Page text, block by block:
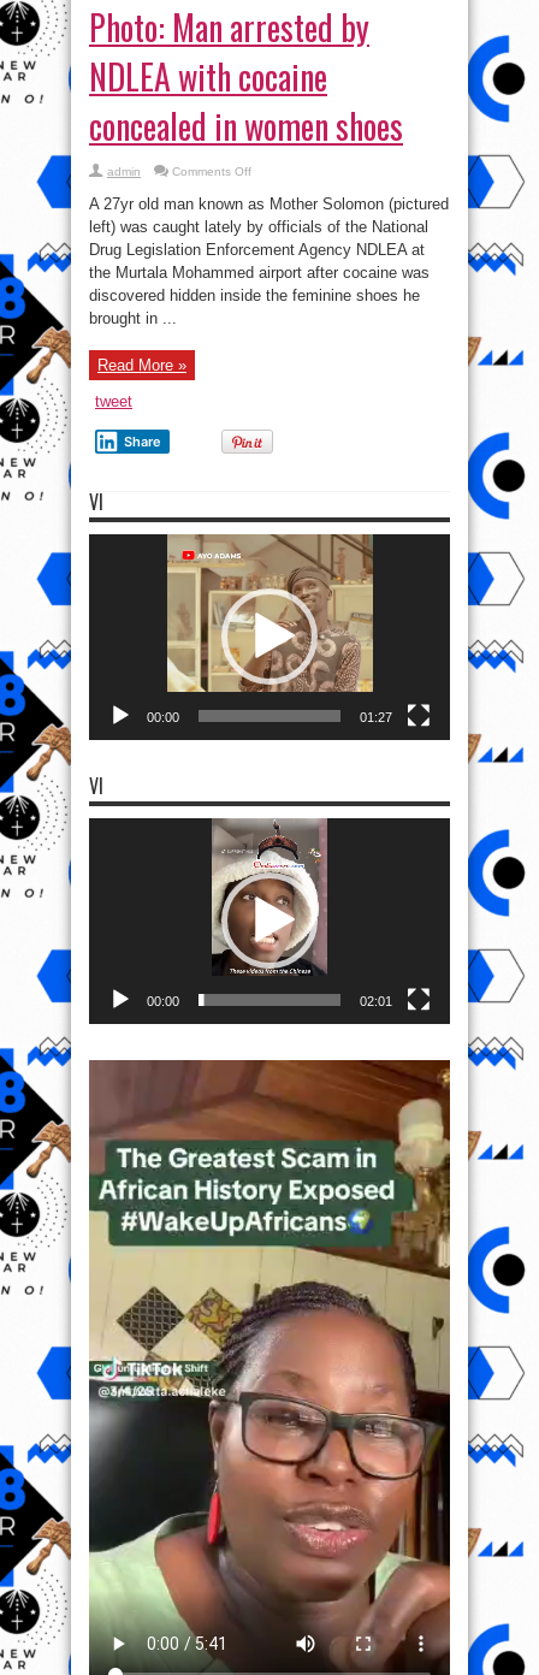
Photo: Man arrested by
NDLEA with cocaine
concealed in women shoes
admin Comments Offon
Man
arrested
by
NDLEA
with
concealed
in
women
A 27yr old man known as Mother Solomon (pictured
left) was caught lately by officials of the National
Drug Legislation Enforcement Agency NDLEA at
the Murtala Mohammed airport after cocaine was
discovered hidden inside the feminine shoes he
brought in ...
Read More »
tweet
Share
VI
00:00 01:27
VI
00:00 02:01